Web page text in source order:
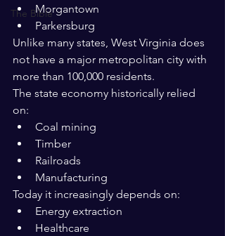
The BibleMorgantown
Parkersburg
Unlike many states, West Virginia does
not have a major metropolitan city with
more than 100,000 residents.
The state economy historically relied
on:
Coal mining
Timber
Railroads
Manufacturing
Today it increasingly depends on:
Energy extraction
Healthcare